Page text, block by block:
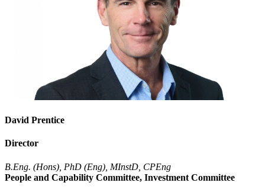
David Prentice
Director
B.Eng. (Hons), PhD (Eng), MInstD, CPEng
People and Capability Committee, Investment Committee